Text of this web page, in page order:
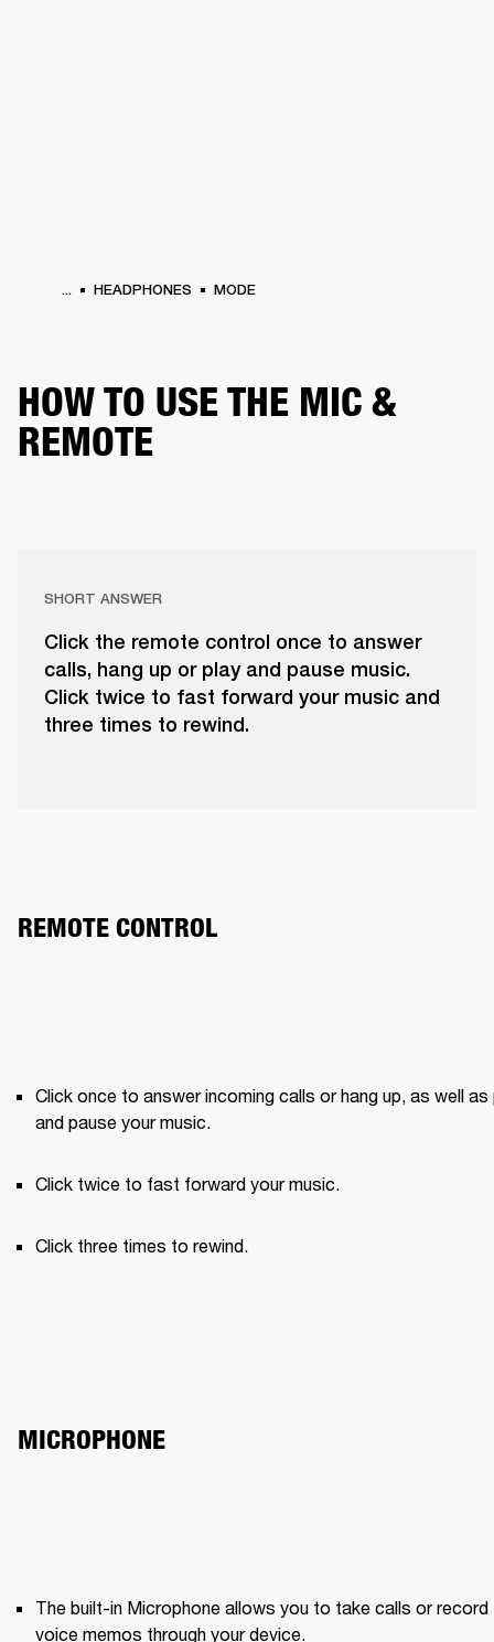
... HEADPHONES MODE
HOW TO USE THE MIC &
REMOTE
SHORT ANSWER
Click the remote control once to answer
calls, hang up or play and pause music.
Click twice to fast forward your music and
three times to rewind.
REMOTE CONTROL
Click once to answer incoming calls or hang up, as well as
and pause your music.
Click twice to fast forward your music.
Click three times to rewind.
MICROPHONE
The built-in Microphone allows you to take calls or record
voice memos through your device.